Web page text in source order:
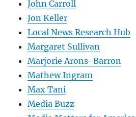
John Carroll
Jon Keller
Local News Research Hub
Margaret Sullivan
Marjorie Arons-Barron
Mathew Ingram
Max Tani
Media Buzz